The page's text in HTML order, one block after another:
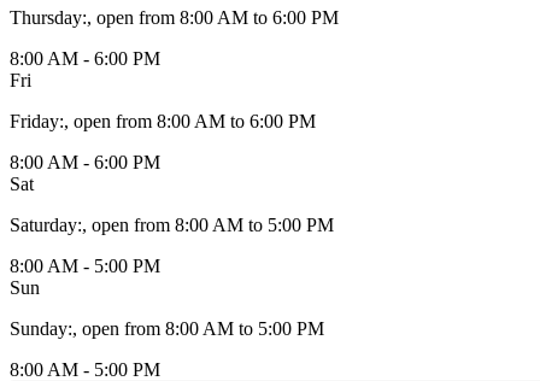
Thursday:, open from 8:00 AM to 6:00 PM
8:00 AM - 6:00 PM
Fri
Friday:, open from 8:00 AM to 6:00 PM
8:00 AM - 6:00 PM
Sat
Saturday:, open from 8:00 AM to 5:00 PM
8:00 AM - 5:00 PM
Sun
Sunday:, open from 8:00 AM to 5:00 PM
8:00 AM - 5:00 PM